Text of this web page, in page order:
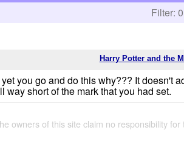
Filter: 0
Harry Potter and the
you go and do this why??? It doesn't
short of the mark that you had set.
owners of this site claim no responsibility for